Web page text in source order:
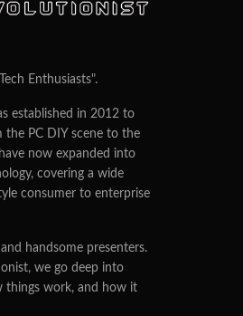
Enthusiasts".
established in 2012 to
the PC DIY scene to the
now expanded into
covering a wide
consumer to enterprise
handsome presenters.
we go deep into
things work, and how it